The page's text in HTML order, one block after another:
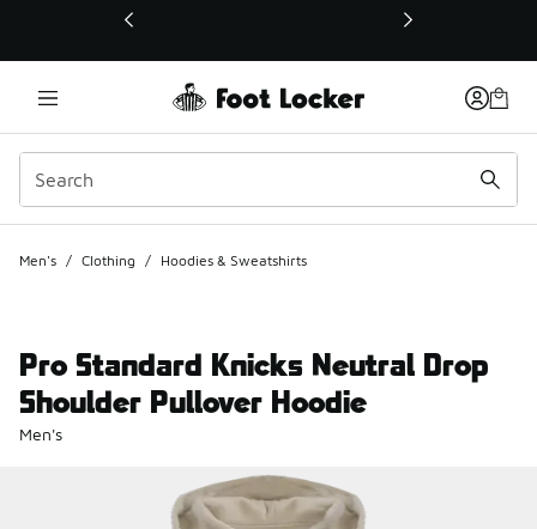
This link will open in a new window
Men's / Clothing / Hoodies & Sweatshirts
Pro Standard Knicks Neutral Drop
Shoulder Pullover Hoodie
Men's